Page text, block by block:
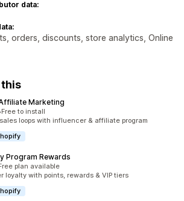
data:
orders, discounts, store analytics, Online
this
Marketing
Free to install
loops with influencer & affiliate program
Program Rewards
plan available
loyalty with points, rewards & VIP tiers